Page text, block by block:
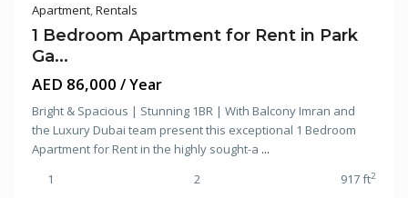
Apartment,Rentals
1 Bedroom Apartment for Rent in Park
Ga...
AED 86,000/ Year
Bright & Spacious | Stunning 1BR | With Balcony Imran and
the Luxury Dubai team present this exceptional 1 Bedroom
Apartment for Rent in the highly sought-a ...
1
2 917 ft2